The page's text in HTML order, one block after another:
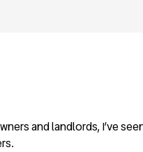
and landlords, I’ve